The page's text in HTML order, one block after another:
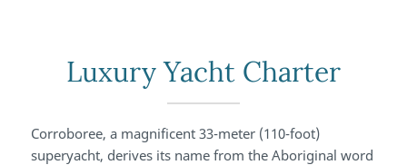
Luxury Yacht Charter
Corroboree, a magnificent 33-meter (110-foot)
superyacht, derives its name from the Aboriginal word